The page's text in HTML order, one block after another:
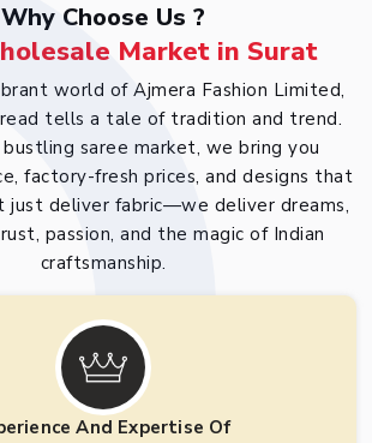
Why Choose Us ?
Market in Surat
world of Ajmera Fashion Limited,
tells a tale of tradition and trend.
bustling saree market, we bring you
factory-fresh prices, and designs that
just deliver fabric—we deliver dreams,
passion, and the magic of Indian
craftsmanship.
And Expertise Of